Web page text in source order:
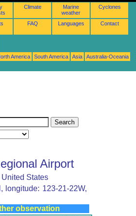
Climate
Marine
weather
Cyclones
FAQ Languages Contact
America South America Asia
Australia-Oceania
Airport
States
longitude: 123-21-22W,
observation